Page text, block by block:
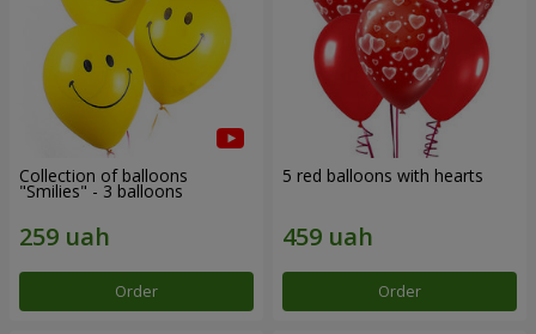
Collection of balloons
"Smilies" - 3 balloons
Order
5 red balloons with hearts
Order